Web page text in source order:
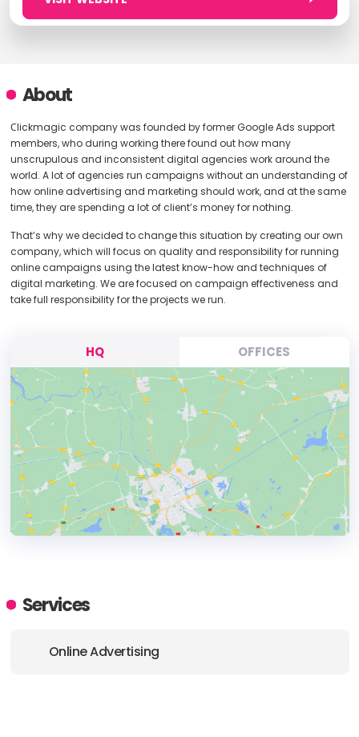
About
Сlickmagic company was founded by former Google Ads support
members, who during working there found out how many
unscrupulous and inconsistent digital agencies work around the
world. A lot of agencies run campaigns without an understanding of
how online advertising and marketing should work, and at the same
time, they are spending a lot of client’s money for nothing.
That’s why we decided to change this situation by creating our own
company, which will focus on quality and responsibility for running
online campaigns using the latest know-how and techniques of
digital marketing. We are focused on campaign effectiveness and
take full responsibility for the projects we run.
HQ OFFICES
ADDRESS:
kontakt@clickmagic.pl
Services
Online Advertising